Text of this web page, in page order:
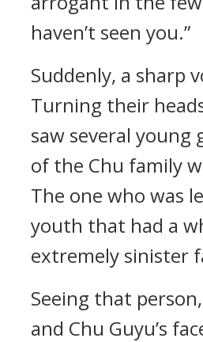
haven’t seen you.”
Suddenly, a sharp
Turning their
saw several young
of the Chu family
The one who was
youth that had a
extremely sinister
Seeing that
and Chu Guyu’s